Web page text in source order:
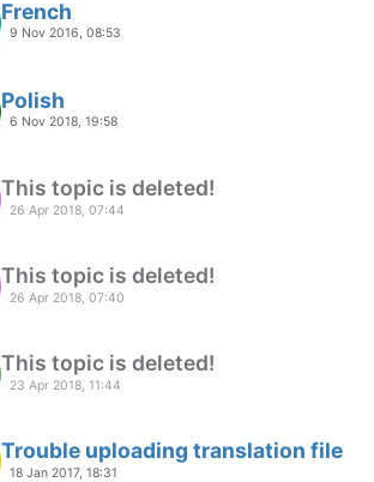
French
9 Nov 2016, 08:53
Polish
6 Nov 2018, 19:58
This topic is deleted!
26 Apr 2018, 07:44
This topic is deleted!
26 Apr 2018, 07:40
This topic is deleted!
23 Apr 2018, 11:44
Trouble uploading translation file
18 Jan 2017, 18:31